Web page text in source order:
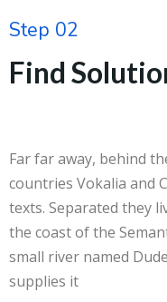
Step 02
Find
Far far away, behind
countries Vokalia and
texts. Separated they
the coast of the
small river named
supplies it